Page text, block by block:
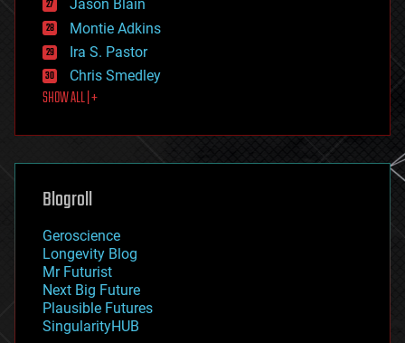
evolution
existential risks
exoskeleton
finance
first contact
food
futurism
genetics
geoengineering
geography
geopolitics
governance
government
gravity
habitats
hacking
Jason Blain
Montie Adkins
Ira S. Pastor
Chris Smedley
SHOW ALL | +
Blogroll
Geroscience
Longevity Blog
Mr Futurist
Next Big Future
Plausible Futures
SingularityHUB